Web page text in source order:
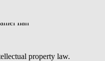
property law.